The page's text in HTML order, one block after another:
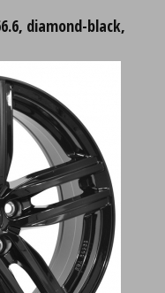
diamond-black,